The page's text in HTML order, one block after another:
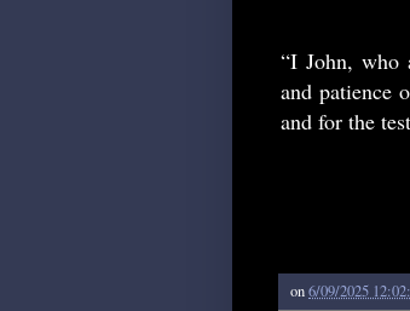
“I John, who
and patience
and for the
on6/09/2025